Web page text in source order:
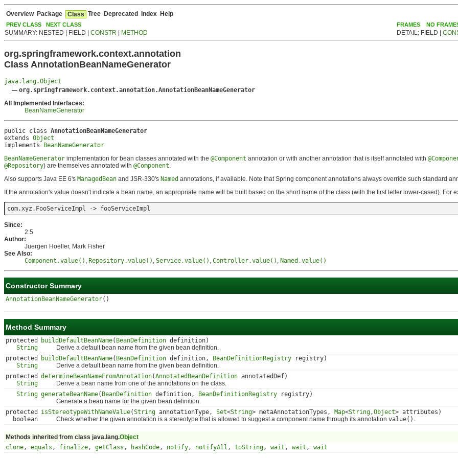
Overview Package Class Tree Deprecated Index Help
PREV CLASS NEXT CLASS FRAMES NO
SUMMARY: NESTED | FIELD | CONSTR METHOD DETAIL: FIELD |
org.springframework.context.annotation
Class AnnotationBeanNameGenerator
java.lang.Object
org.springframework.context.annotation.AnnotationBeanNameGenerator
All Implemented Interfaces:
BeanNameGenerator
public class AnnotationBeanNameGenerator
extends Object
implements BeanNameGenerator
BeanNameGenerator implementation for bean classes annotated with the @Component annotation or with another annotation that is itself annotated with
@Repository) are themselves annotated with @Component.
Also supports Java EE 6's ManagedBean and JSR-330's Named annotations, if available. Note that Spring component annotations always override such standard
If the annotation's value doesn't indicate a bean name, an appropriate name will be built based on the short name of the class (with the first letter lower-cased). For
com.xyz.FooServiceImpl -> fooServiceImpl
Since:
2.5
Author:
Juergen Hoeller, Mark Fisher
See Also:
Component.value() , Repository.value() , Service.value() , Controller.value() , Named.value()
Constructor Summary
AnnotationBeanNameGenerator()
Method Summary
protected
String
buildDefaultBeanName( BeanDefinition definition)
Derive a default bean name from the given bean definition.
protected
String
buildDefaultBeanName( BeanDefinition definition, BeanDefinitionRegistry registry)
Derive a default bean name from the given bean definition.
protected
String
determineBeanNameFromAnnotation(AnnotatedBeanDefinition annotatedDef)
Derive a bean name from one of the annotations on the class.
String generateBeanName( BeanDefinition definition, BeanDefinitionRegistry registry)
Generate a bean name for the given bean definition.
protected
boolean
isStereotypeWithNameValue(String annotationType, Set<String> metaAnnotationTypes, Map<String,Object> attributes)
Check whether the given annotation is a stereotype that is allowed to suggest a component name through its annotation value() .
Methods inherited from class java.lang.Object
clone, equals , finalize, getClass , hashCode, notify, notifyAll , toString, wait , wait , wait